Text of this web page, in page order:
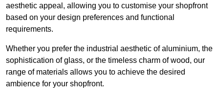
aesthetic appeal, allowing you to customise your shopfront
based on your design preferences and functional
requirements.
Whether you prefer the industrial aesthetic of aluminium, the
sophistication of glass, or the timeless charm of wood, our
range of materials allows you to achieve the desired
ambience for your shopfront.